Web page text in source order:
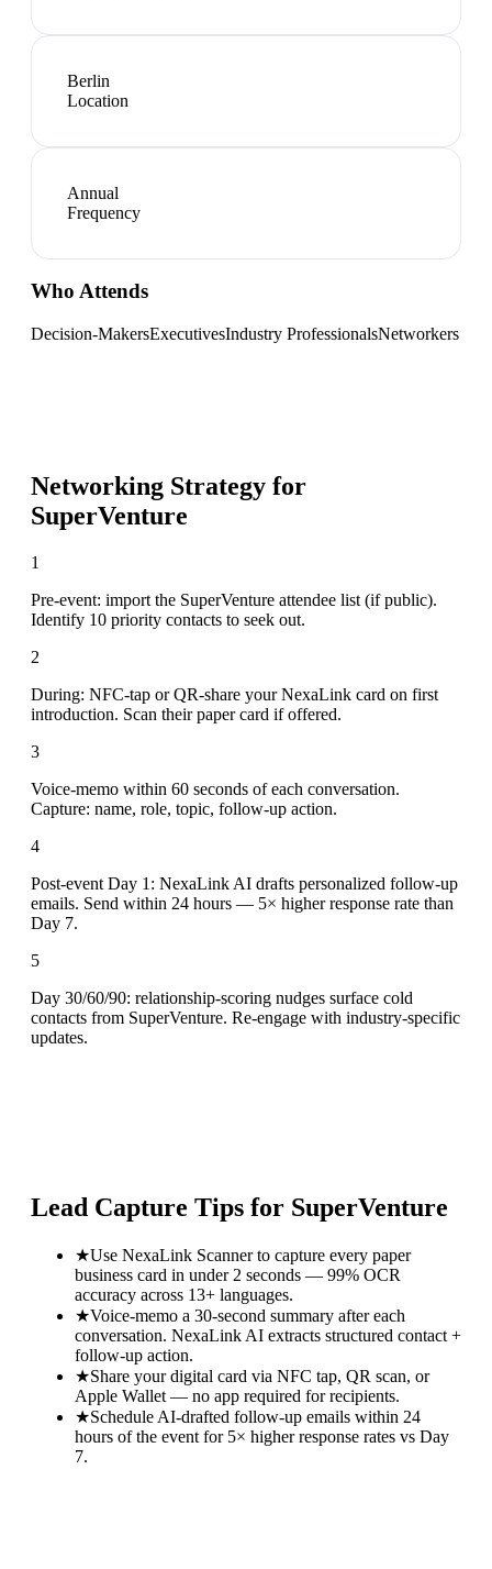
Berlin
Location
Annual
Frequency
Who Attends
Decision-MakersExecutivesIndustry ProfessionalsNetworkers
Networking Strategy for
SuperVenture
1
Pre-event: import the SuperVenture attendee list (if public).
Identify 10 priority contacts to seek out.
2
During: NFC-tap or QR-share your NexaLink card on first
introduction. Scan their paper card if offered.
3
Voice-memo within 60 seconds of each conversation.
Capture: name, role, topic, follow-up action.
4
Post-event Day 1: NexaLink AI drafts personalized follow-up
emails. Send within 24 hours — 5× higher response rate than
Day 7.
5
Day 30/60/90: relationship-scoring nudges surface cold
contacts from SuperVenture. Re-engage with industry-specific
updates.
Lead Capture Tips for SuperVenture
★Use NexaLink Scanner to capture every paper
business card in under 2 seconds — 99% OCR
accuracy across 13+ languages.
★Voice-memo a 30-second summary after each
conversation. NexaLink AI extracts structured contact +
follow-up action.
★Share your digital card via NFC tap, QR scan, or
Apple Wallet — no app required for recipients.
★Schedule AI-drafted follow-up emails within 24
hours of the event for 5× higher response rates vs Day
7.